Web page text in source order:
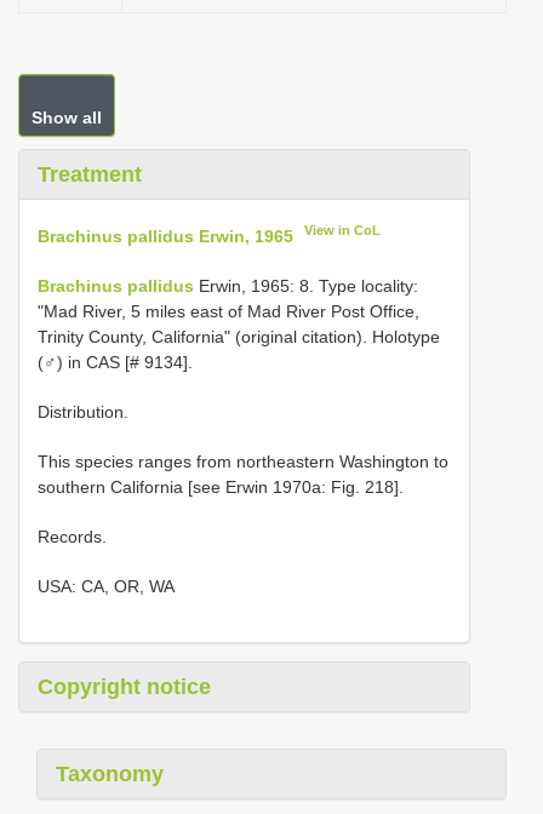
Show all
Treatment
Brachinus pallidus Erwin, 1965 View in CoL
Brachinus pallidus Erwin, 1965: 8. Type locality:
"Mad River, 5 miles east of Mad River Post Office,
Trinity County, California" (original citation). Holotype
(♂) in CAS [# 9134].
Distribution.
This species ranges from northeastern Washington to
southern California [see Erwin 1970a: Fig. 218].
Records.
USA: CA, OR, WA
Copyright notice
Taxonomy